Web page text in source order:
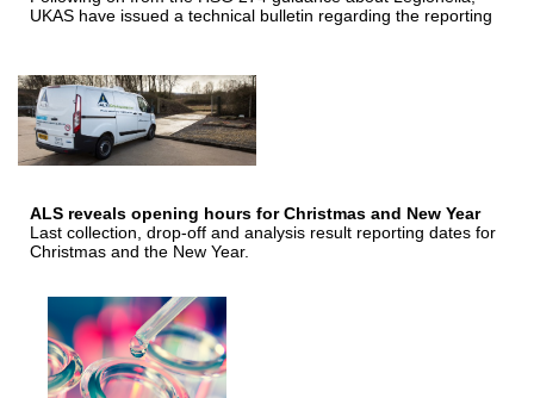
UKAS have issued a technical bulletin regarding the reporting
ALS reveals opening hours for Christmas and New Year
Last collection, drop-off and analysis result reporting dates for
Christmas and the New Year.